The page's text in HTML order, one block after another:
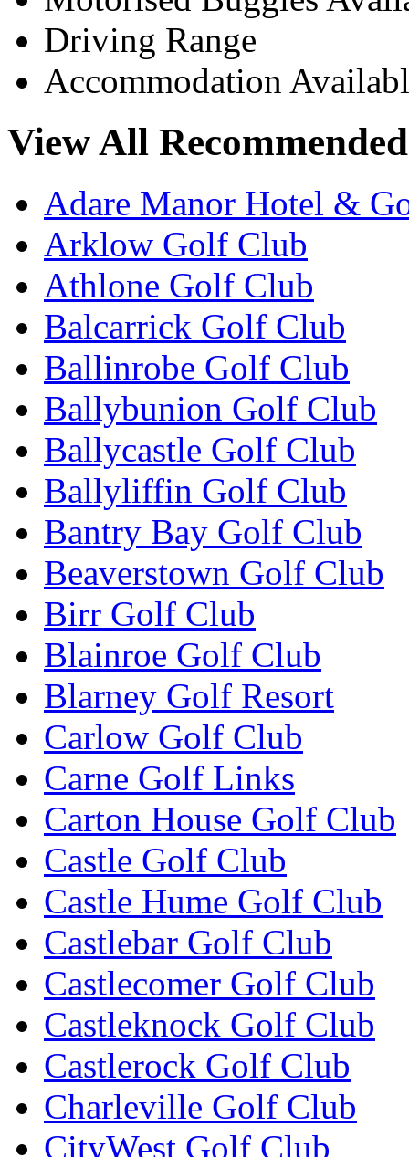
Driving Range
Accommodation
View All
Adare Manor Hotel &
Arklow Golf Club
Athlone Golf Club
Balcarrick Golf Club
Ballinrobe Golf Club
Ballybunion Golf Club
Ballycastle Golf Club
Ballyliffin Golf Club
Bantry Bay Golf Club
Beaverstown Golf Club
Birr Golf Club
Blainroe Golf Club
Blarney Golf Resort
Carlow Golf Club
Carne Golf Links
Carton House Golf Club
Castle Golf Club
Castle Hume Golf Club
Castlebar Golf Club
Castlecomer Golf Club
Castleknock Golf Club
Castlerock Golf Club
Charleville Golf Club
CityWest Golf Club